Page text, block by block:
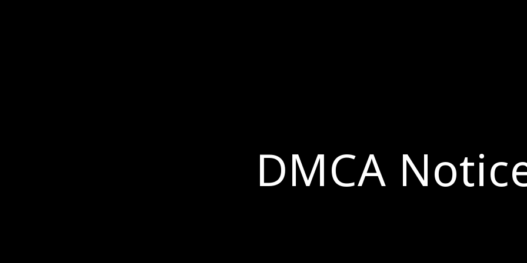
DMCA